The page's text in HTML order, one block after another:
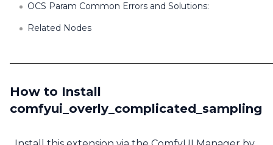
OCS Param Common Errors and Solutions:
Related Nodes
How to Install
comfyui_overly_complicated_sampling